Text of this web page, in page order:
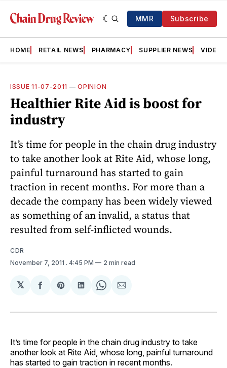
MMR Subscribe
HOME RETAIL NEWS PHARMACY SUPPLIER NEWS VIDEOS
ISSUE 11-07-2011 —OPINION
Healthier Rite Aid is boost for
industry
It’s time for people in the chain drug industry
to take another look at Rite Aid, whose long,
painful turnaround has started to gain
traction in recent months. For more than a
decade the company has been widely viewed
as something of an invalid, a status that
resulted from self-inflicted wounds.
CDR
November 7, 2011 . 4:45 PM 2 min read
𝕏
Share
Facebook
Share
Pinterest
Share
LinkedIn
Share
WhatsApp
Share
Email
It’s time for people in the chain drug industry to take
another look at Rite Aid, whose long, painful turnaround
has started to gain traction in recent months.